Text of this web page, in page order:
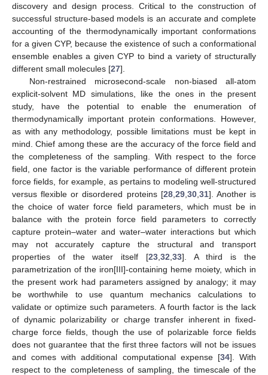
discovery and design process. Critical to the construction of
successful structure-based models is an accurate and complete
accounting of the thermodynamically important conformations
for a given CYP, because the existence of such a conformational
ensemble enables a given CYP to bind a variety of structurally
different small molecules [27].
Non-restrained microsecond-scale non-biased all-atom
explicit-solvent MD simulations, like the ones in the present
study, have the potential to enable the enumeration of
thermodynamically important protein conformations. However,
as with any methodology, possible limitations must be kept in
mind. Chief among these are the accuracy of the force field and
the completeness of the sampling. With respect to the force
field, one factor is the variable performance of different protein
force fields, for example, as pertains to modeling well-structured
versus flexible or disordered proteins [28, 29, 30, 31]. Another is
the choice of water force field parameters, which must be in
balance with the protein force field parameters to correctly
capture protein–water and water–water interactions but which
may not accurately capture the structural and transport
properties of the water itself [23, 32 33]. A third is the
parametrization of the iron[III]-containing heme moiety, which in
the present work had parameters assigned by analogy; it may
be worthwhile to use quantum mechanics calculations to
validate or optimize such parameters. A fourth factor is the lack
of dynamic polarizability or charge transfer inherent in fixed-
charge force fields, though the use of polarizable force fields
does not guarantee that the first three factors will not be issues
and comes with additional computational expense [34]. With
respect to the completeness of sampling, the timescale of the